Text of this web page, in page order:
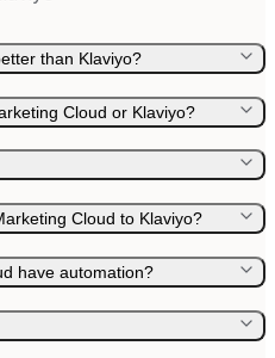
than Klaviyo?
Cloud or Klaviyo?
Cloud to Klaviyo?
have automation?